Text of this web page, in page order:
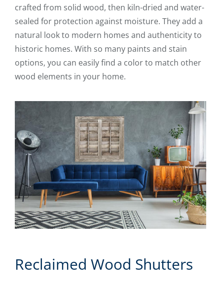
crafted from solid wood, then kiln-dried and water-
sealed for protection against moisture. They add a
natural look to modern homes and authenticity to
historic homes. With so many paints and stain
options, you can easily find a color to match other
wood elements in your home.
Reclaimed Wood Shutters